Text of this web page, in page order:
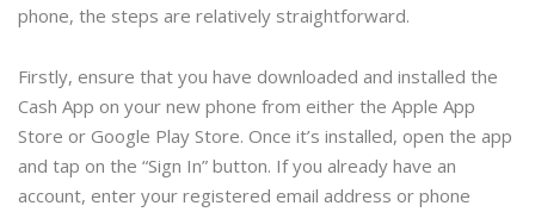
phone, the steps are relatively straightforward.
Firstly, ensure that you have downloaded and installed the
Cash App on your new phone from either the Apple App
Store or Google Play Store. Once it’s installed, open the app
and tap on the “Sign In” button. If you already have an
account, enter your registered email address or phone